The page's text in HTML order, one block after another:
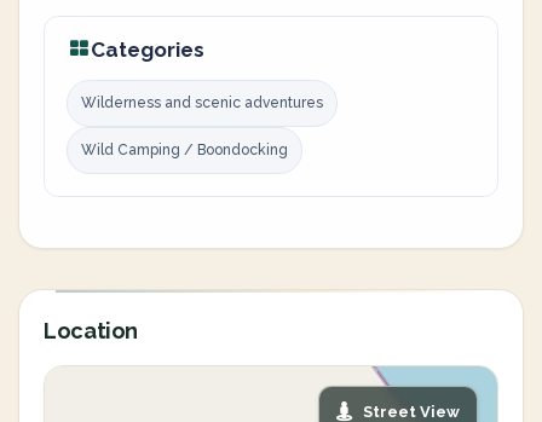
Categories
Wilderness and scenic adventures
Wild Camping / Boondocking
Location
Street View